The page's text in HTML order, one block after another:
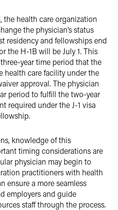
the health care organization
the physician’s status
residency and fellowships end
the H-1B will be July 1. This
year time period that the
health care facility under the
approval. The physician
period to fulfill the two-year
required under the J-1 visa
knowledge of this
timing considerations are
physician may begin to
practitioners with health
ensure a more seamless
employers and guide
staff through the process.